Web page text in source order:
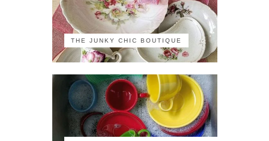
THE JUNKY CHIC BOUTIQUE